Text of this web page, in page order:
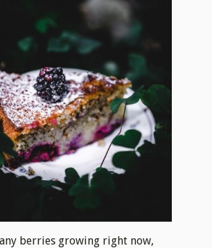
berries growing right now,